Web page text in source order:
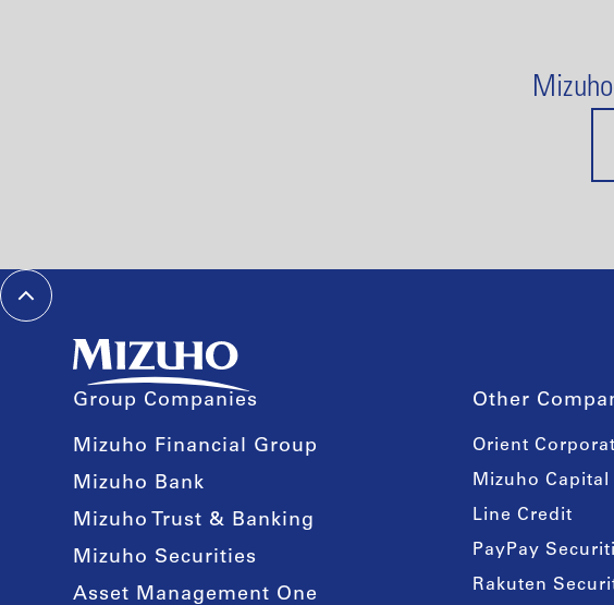
Group Companies
Mizuho Financial Group
Mizuho Bank
Mizuho Trust & Banking
Mizuho Securities
Asset Management One
Other
Orient
Mizuho Capital
Line Credit
PayPay
Rakuten